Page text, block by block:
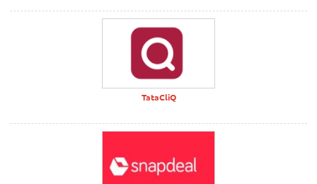
TataCliQ